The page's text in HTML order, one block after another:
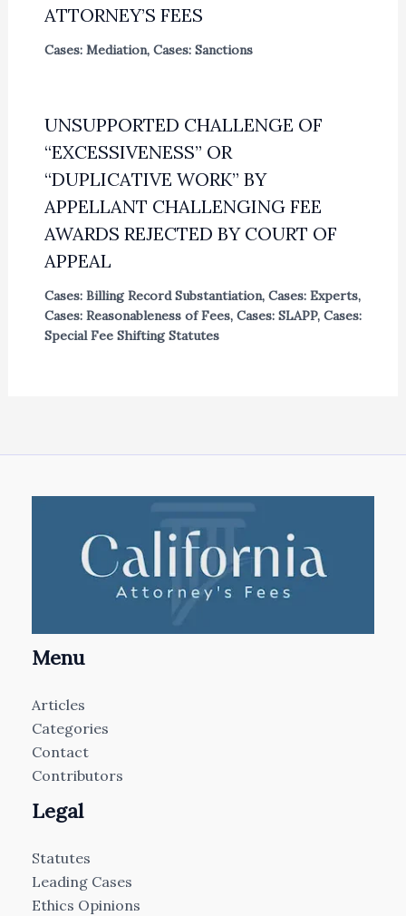
ATTORNEY’S FEES
Cases: Mediation, Cases: Sanctions
UNSUPPORTED CHALLENGE OF
“EXCESSIVENESS” OR
“DUPLICATIVE WORK” BY
APPELLANT CHALLENGING FEE
AWARDS REJECTED BY COURT OF
APPEAL
Cases: Billing Record Substantiation, Cases: Experts,
Cases: Reasonableness of Fees, Cases: SLAPP, Cases:
Special Fee Shifting Statutes
Menu
Articles
Categories
Contact
Contributors
Legal
Statutes
Leading Cases
Ethics Opinions